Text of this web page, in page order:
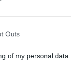
Outs
of my personal data.
ON